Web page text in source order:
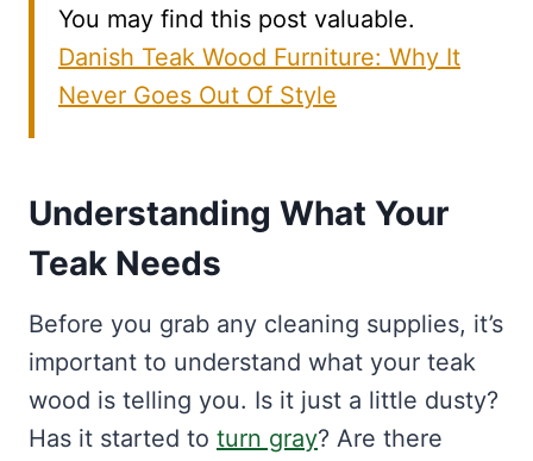
You may find this post valuable.
Danish Teak Wood Furniture: Why It
Never Goes Out Of Style
Understanding What Your
Teak Needs
Before you grab any cleaning supplies, it’s
important to understand what your teak
wood is telling you. Is it just a little dusty?
Has it started to turn gray? Are there